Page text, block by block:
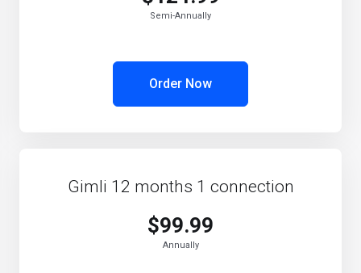
Semi-Annually
Order Now
Gimli 12 months 1 connection
$99.99
Annually